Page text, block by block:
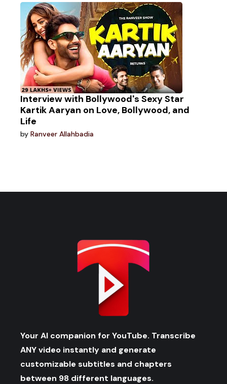
Interview with Bollywood's Sexy Star
Kartik Aaryan on Love, Bollywood, and
Life
byRanveer Allahbadia
Your AI companion for YouTube. Transcribe
ANY video instantly and generate
customizable subtitles and chapters
between 98 different languages.